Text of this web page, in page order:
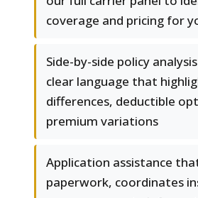
coverage and pricing for
Side-by-side policy
clear language that
differences, deductible
premium variations
Application assistance
paperwork, coordinates